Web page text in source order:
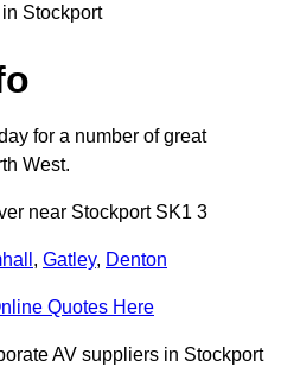
Stockport
for a number of great
West.
near Stockport SK1 3
, Gatley, Denton
Quotes Here
AV suppliers in Stockport